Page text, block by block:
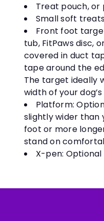
Treat pouch, or
Small soft
Front foot
tub, FitPaws disc,
covered in duct
tape around the
The target ideally
width of your
Platform:
slightly wider than
foot or more
stand on
X-pen: Optional